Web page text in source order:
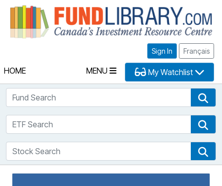
Sign In Français
HOME MENU My Watchlist
Fund Search
ETF Search
Stock Search